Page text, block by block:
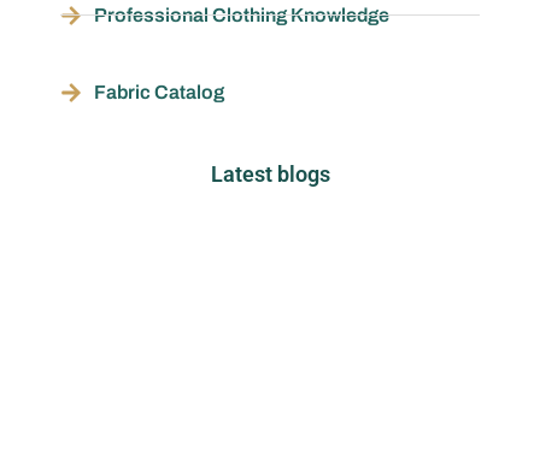
Professional Clothing Knowledge
Fabric Catalog
Latest blogs